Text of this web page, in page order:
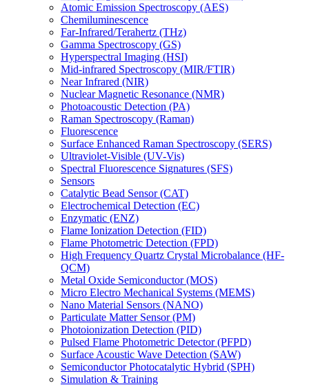
Atomic Emission Spectroscopy (AES)
Chemiluminescence
Far-Infrared/Terahertz (THz)
Gamma Spectroscopy (GS)
Hyperspectral Imaging (HSI)
Mid-infrared Spectroscopy (MIR/FTIR)
Near Infrared (NIR)
Nuclear Magnetic Resonance (NMR)
Photoacoustic Detection (PA)
Raman Spectroscopy (Raman)
Fluorescence
Surface Enhanced Raman Spectroscopy (SERS)
Ultraviolet-Visible (UV-Vis)
Spectral Fluorescence Signatures (SFS)
Sensors
Catalytic Bead Sensor (CAT)
Electrochemical Detection (EC)
Enzymatic (ENZ)
Flame Ionization Detection (FID)
Flame Photometric Detection (FPD)
High Frequency Quartz Crystal Microbalance (HF-
QCM)
Metal Oxide Semiconductor (MOS)
Micro Electro Mechanical Systems (MEMS)
Nano Material Sensors (NANO)
Particulate Matter Sensor (PM)
Photoionization Detection (PID)
Pulsed Flame Photometric Detector (PFPD)
Surface Acoustic Wave Detection (SAW)
Semiconductor Photocatalytic Hybrid (SPH)
Simulation & Training